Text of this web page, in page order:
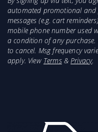
automated promotional and
messages (e.g. cart
mobile phone number used
a condition of any purchase.
to cancel. Msg frequency
apply. View Terms&Privacy.